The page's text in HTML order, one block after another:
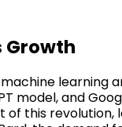
Growth
learning
model, and
this